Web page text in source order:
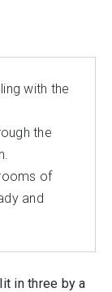
with the
the
of
and
in three by a